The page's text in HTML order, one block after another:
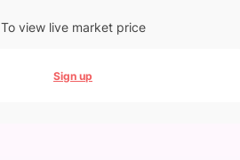
To view live market price
Sign up